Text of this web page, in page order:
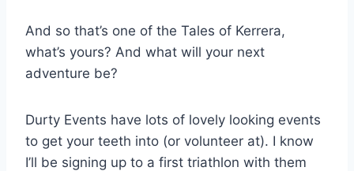
And so that’s one of the Tales of Kerrera,
what’s yours? And what will your next
adventure be?
Durty Events have lots of lovely looking events
to get your teeth into (or volunteer at). I know
I’ll be signing up to a first triathlon with them